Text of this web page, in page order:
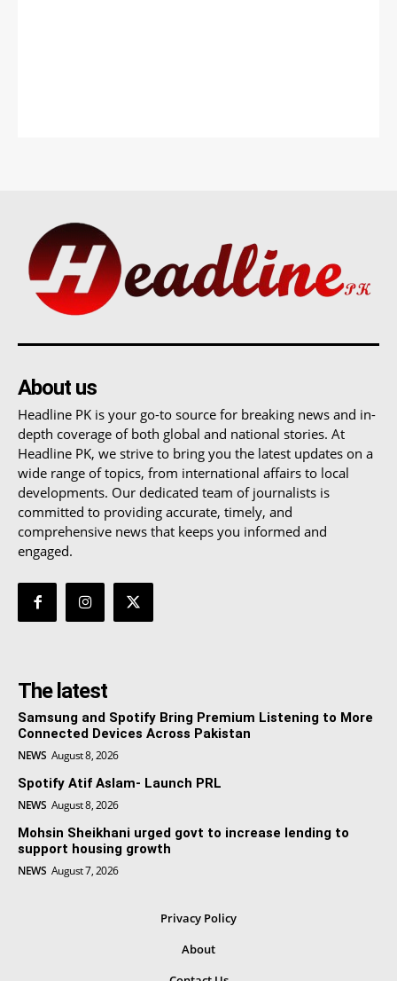
About us
Headline PK is your go-to source for breaking news and in-
depth coverage of both global and national stories. At
Headline PK, we strive to bring you the latest updates on a
wide range of topics, from international affairs to local
developments. Our dedicated team of journalists is
committed to providing accurate, timely, and
comprehensive news that keeps you informed and
engaged.
The latest
Samsung and Spotify Bring Premium Listening to More
Connected Devices Across Pakistan
NEWS August 8, 2026
Spotify Atif Aslam- Launch PRL
NEWS August 8, 2026
Mohsin Sheikhani urged govt to increase lending to
support housing growth
NEWS August 7, 2026
Privacy Policy
About